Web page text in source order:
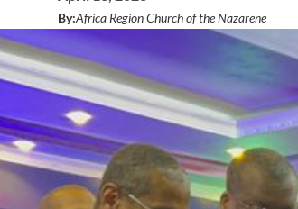
By:Africa Region Church of the Nazarene